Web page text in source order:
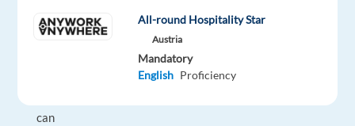
motivated
and
can
All-round Hospitality Star
Austria
Mandatory
English Proficiency